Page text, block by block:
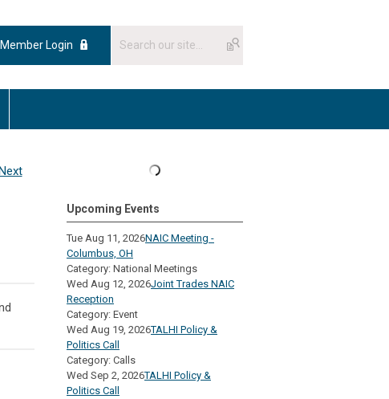
Member Login
Upcoming Events
Tue Aug 11, 2026NAIC Meeting -
Columbus, OH
Category: National Meetings
Wed Aug 12, 2026Joint Trades NAIC
Reception
Category: Event
Wed Aug 19, 2026TALHI Policy &
Politics Call
Category: Calls
Wed Sep 2, 2026TALHI Policy &
Politics Call